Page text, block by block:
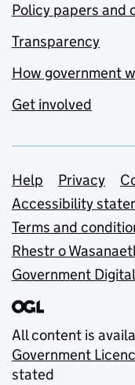
Policy papers and
Transparency
How government
Get involved
Support
Help Privacy
Accessibility
Terms and
Rhestr o
Government
All content is
Government
stated